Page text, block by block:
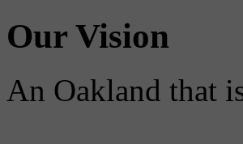
Our Vision
An Oakland that